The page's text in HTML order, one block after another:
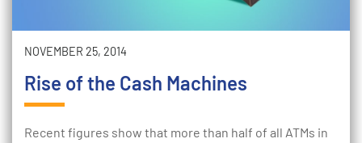
NOVEMBER 25, 2014
Rise of the Cash Machines
Recent figures show that more than half of all ATMs in